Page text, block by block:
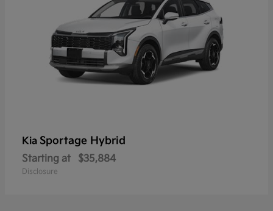
Kia Sportage Hybrid
Starting at $35,884
Disclosure